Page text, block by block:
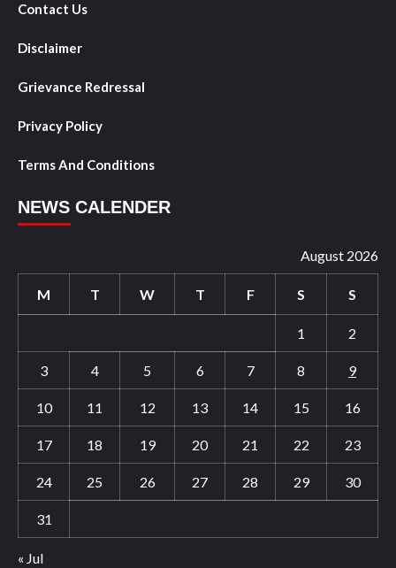
Contact Us
Disclaimer
Grievance Redressal
Privacy Policy
Terms And Conditions
NEWS CALENDER
August 2026
M T W T F S S
1 2
3 4 5 6 7 8 9
10 11 12 13 14 15 16
17 18 19 20 21 22 23
24 25 26 27 28 29 30
31
« Jul